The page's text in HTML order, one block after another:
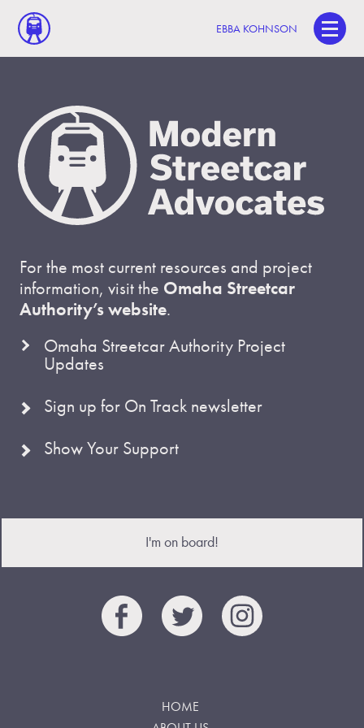
EBBA KOHNSON
For the most current resources and project
information, visit the Omaha Streetcar
Authority’s website.
Omaha Streetcar Authority Project
Updates
Sign up for On Track newsletter
Show Your Support
I'm on board!
HOME